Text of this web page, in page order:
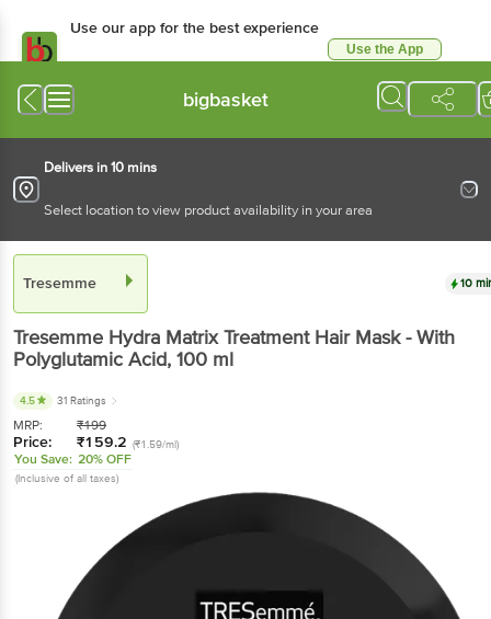
Use our app for the best experience
Use the App
bigbasket
Delivers in 10 mins
Select location to view product availability in your area
Tresemme 10
Tresemme Hydra Matrix Treatment Hair Mask - With
Polyglutamic Acid, 100 ml
4.5 31 Ratings
MRP: ₹199
Price: ₹159.2 (₹1.59/ml)
You Save: 20% OFF
(Inclusive of all taxes)